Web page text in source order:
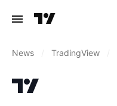
News TradingView